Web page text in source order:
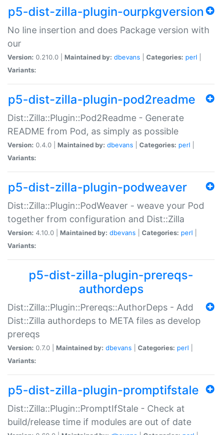
p5-dist-zilla-plugin-ourpkgversion
No line insertion and does Package version with
our
Version: 0.210.0 | Maintained by: dbevans Categories: perl
Variants:
p5-dist-zilla-plugin-pod2readme
Dist::Zilla::Plugin::Pod2Readme - Generate
README from Pod, as simply as possible
Version: 0.4.0 | Maintained by: dbevans Categories: perl
Variants:
p5-dist-zilla-plugin-podweaver
Dist::Zilla::Plugin::PodWeaver - weave your Pod
together from configuration and Dist::Zilla
Version: 4.10.0 | Maintained by: dbevans Categories: perl
Variants:
p5-dist-zilla-plugin-prereqs-
authordeps
Dist::Zilla::Plugin::Prereqs::AuthorDeps - Add
Dist::Zilla authordeps to META files as develop
prereqs
Version: 0.7.0 | Maintained by: dbevans Categories: perl
Variants:
p5-dist-zilla-plugin-promptifstale
Dist::Zilla::Plugin::PromptIfStale - Check at
build/release time if modules are out of date